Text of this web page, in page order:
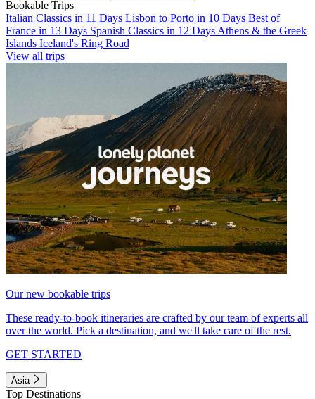
Bookable Trips
Italian Classics in 11 Days Lisbon to Porto in 10 Days Best of
France in 13 Days Spanish Classics in 12 Days Athens & the Greek
Islands Iceland's Ring Road
View all trips
Our new bookable trips
These ready-to-book itineraries are crafted by our team of experts all
over the world. Pick a destination, and we'll take care of the rest.
GET STARTED
Asia
Top Destinations